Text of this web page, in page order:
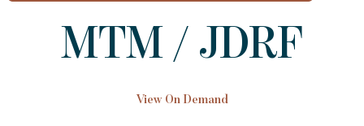
MTM / JDRF
View On Demand